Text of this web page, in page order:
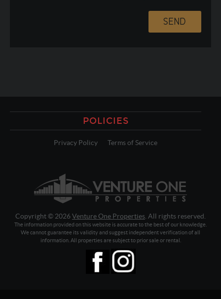
POLICIES
Privacy Policy Terms of Service
Copyright © 2026Venture One Properties. All rights reserved.
The information provided on this website is accurate to the best of our knowledge.
We cannot guarantee its validity and suggest independent verification of all
information. All properties are subject to prior sale or rental.